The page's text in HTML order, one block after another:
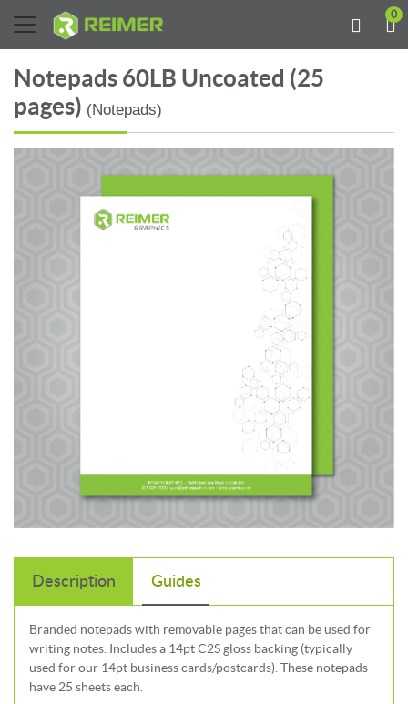
0
Notepads 60LB Uncoated (25
pages) (Notepads)
Description Guides
Branded notepads with removable pages that can be used for
writing notes. Includes a 14pt C2S gloss backing (typically
used for our 14pt business cards/postcards). These notepads
have 25 sheets each.